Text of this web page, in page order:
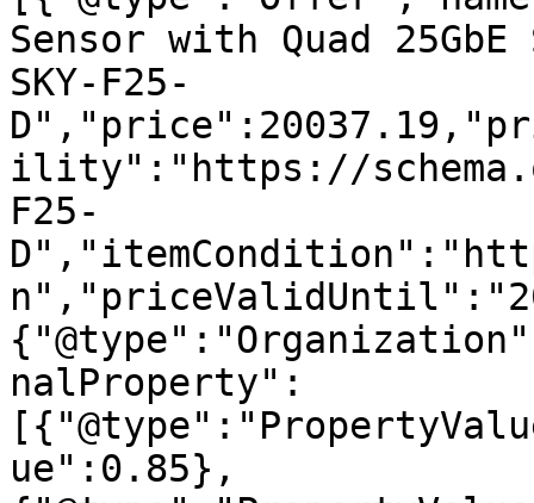
Sensor with Quad
SKY-F25-
ility":"https://
F25-
nalProperty":
ue":0.85},